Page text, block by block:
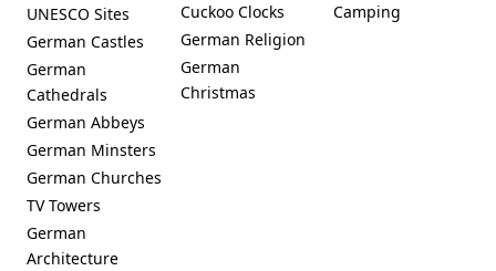
UNESCO Sites
German Castles
German
Cathedrals
German Abbeys
German Minsters
German Churches
TV Towers
German
Architecture
Cuckoo Clocks
German Religion
German
Christmas
Camping